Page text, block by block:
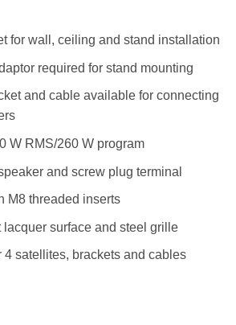
for wall, ceiling and stand installation
required for stand mounting
and cable available for connecting
W RMS/260 W program
and screw plug terminal
M8 threaded inserts
lacquer surface and steel grille
4 satellites, brackets and cables